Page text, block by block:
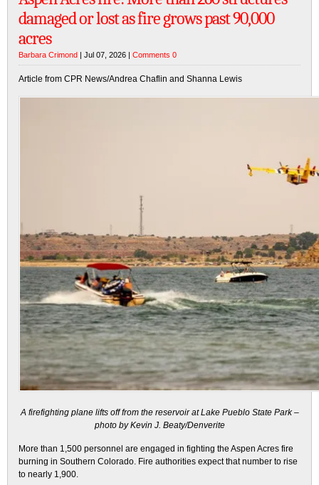
damaged or lost as fire grows past 90,000
acres
Barbara Crimond | Jul 07, 2026 | Comments 0
Article from CPR News/Andrea Chaflin and Shanna Lewis
A firefighting plane lifts off from the reservoir at Lake Pueblo State Park –
photo by Kevin J. Beaty/Denverite
More than 1,500 personnel are engaged in fighting the Aspen Acres fire
burning in Southern Colorado. Fire authorities expect that number to rise
to nearly 1,900.